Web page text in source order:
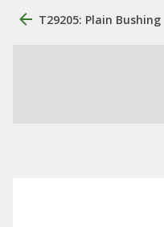
T29205: Plain Bushing